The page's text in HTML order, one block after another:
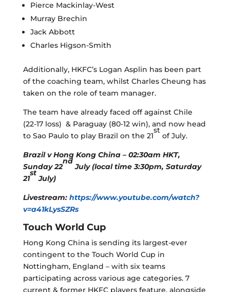
Pierce Mackinlay-West
Murray Brechin
Jack Abbott
Charles Higson-Smith
Additionally, HKFC’s Logan Asplin has been part
of the coaching team, whilst Charles Cheung has
taken on the role of team manager.
The team have already faced off against Chile
(22-17 loss) & Paraguay (80-12 win), and now head
to Sao Paulo to play Brazil on the 21
st
of July.
Brazil v Hong Kong China – 02:30am HKT,
Sunday 22
nd
July (local time 3:30pm, Saturday
21
st
July)
Livestream: https://www.youtube.com/watch?
v=a41kLysSZRs
Touch World Cup
Hong Kong China is sending its largest-ever
contingent to the Touch World Cup in
Nottingham, England – with six teams
participating across various age categories. 7
current & former HKFC players feature, alongside